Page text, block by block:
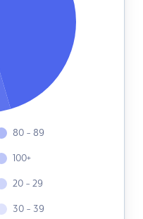
80 - 89
100+
20 - 29
30 - 39